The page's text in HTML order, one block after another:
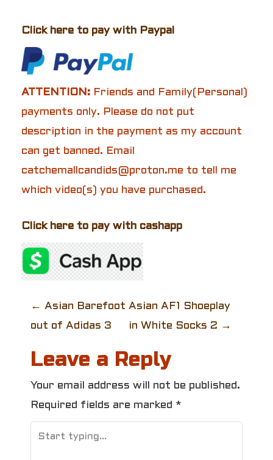
Click here to pay with Paypal
ATTENTION: Friends and Family(Personal)
payments only. Please do not put
description in the payment as my account
can get banned. Email
catchemallcandids@proton.me to tell me
which video(s) you have purchased.
Click here to pay with cashapp
P
o
s
t
n
a
← Asian Barefoot
out of Adidas 3
Asian AF1 Shoeplay
in White Socks 2 →
Leave a Reply
Your email address will not be published.
Required fields are marked *